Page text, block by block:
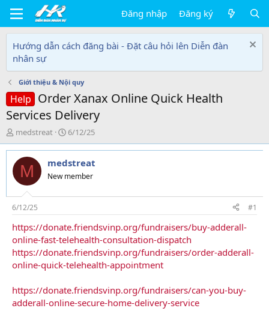
Đăng nhập Đăng ký
Hướng dẫn cách đăng bài - Đặt câu hỏi lên Diễn đàn
nhân sự
Giới thiệu & Nội quy
Help Order Xanax Online Quick Health
Services Delivery
T
h
r
e
d
s
t
a
r
t
e
r
medstreat
N
g
à
y
g
i
6/12/25
M medstreat
New member
6/12/25 #1
https://donate.friendsvinp.org/fundraisers/buy-adderall-
online-fast-telehealth-consultation-dispatch
https://donate.friendsvinp.org/fundraisers/order-adderall-
online-quick-telehealth-appointment
https://donate.friendsvinp.org/fundraisers/can-you-buy-
adderall-online-secure-home-delivery-service